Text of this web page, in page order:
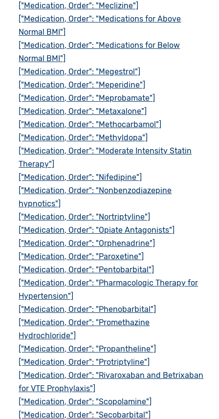
["Medication, Order": "Meclizine"]
["Medication, Order": "Medications for Above
Normal BMI"]
["Medication, Order": "Medications for Below
Normal BMI"]
["Medication, Order": "Megestrol"]
["Medication, Order": "Meperidine"]
["Medication, Order": "Meprobamate"]
["Medication, Order": "Metaxalone"]
["Medication, Order": "Methocarbamol"]
["Medication, Order": "Methyldopa"]
["Medication, Order": "Moderate Intensity Statin
Therapy"]
["Medication, Order": "Nifedipine"]
["Medication, Order": "Nonbenzodiazepine
hypnotics"]
["Medication, Order": "Nortriptyline"]
["Medication, Order": "Opiate Antagonists"]
["Medication, Order": "Orphenadrine"]
["Medication, Order": "Paroxetine"]
["Medication, Order": "Pentobarbital"]
["Medication, Order": "Pharmacologic Therapy for
Hypertension"]
["Medication, Order": "Phenobarbital"]
["Medication, Order": "Promethazine
Hydrochloride"]
["Medication, Order": "Propantheline"]
["Medication, Order": "Protriptyline"]
["Medication, Order": "Rivaroxaban and Betrixaban
for VTE Prophylaxis"]
["Medication, Order": "Scopolamine"]
["Medication, Order": "Secobarbital"]